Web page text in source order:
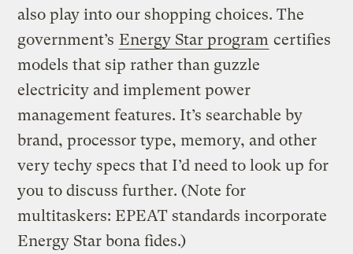
also play into our shopping choices. The
government’s Energy Star program certifies
models that sip rather than guzzle
electricity and implement power
management features. It’s searchable by
brand, processor type, memory, and other
very techy specs that I’d need to look up for
you to discuss further. (Note for
multitaskers: EPEAT standards incorporate
Energy Star bona fides.)